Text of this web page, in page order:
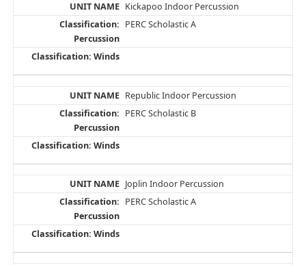
Kickapoo Indoor Percussion
PERC Scholastic A
Republic Indoor Percussion
PERC Scholastic B
Joplin Indoor Percussion
PERC Scholastic A